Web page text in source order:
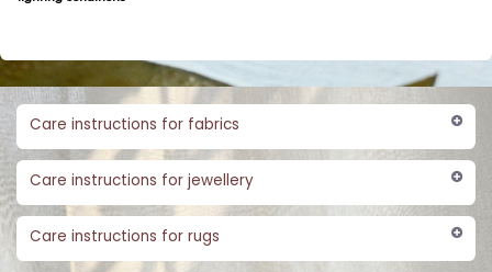
Care instructions for fabrics
Care instructions for jewellery
Care instructions for rugs